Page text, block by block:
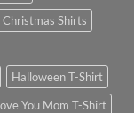
Christmas Shirts
Halloween T-Shirt
You Mom T-Shirt